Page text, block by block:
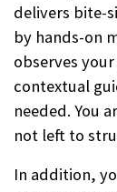
delivers bite-
by hands-on
observes
contextual
needed. You
not left to
In addition,